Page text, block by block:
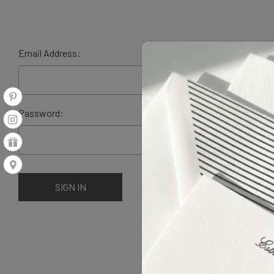
Email Address:
Password: